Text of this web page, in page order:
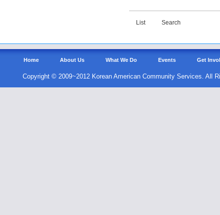
List Search
Home About Us What We Do Events Get
Copyright © 2009~2012 Korean American Community Services. All